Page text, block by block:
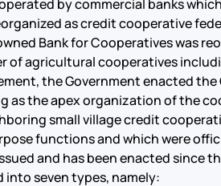
by commercial banks
as credit cooperative
Bank for Cooperatives was
of agricultural cooperatives
the Government enacted the
the apex organization of the
small village credit
functions and which were
and has been enacted since
seven types, namely: